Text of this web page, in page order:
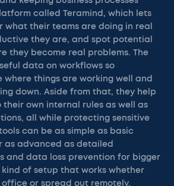
called Teramind, which lets
what their teams are doing in real
they are, and spot potential
they become real problems. The
data on workflows so
where things are working well and
down. Aside from that, they help
their own internal rules as well as
all while protecting sensitive
can be as simple as basic
as advanced as detailed
and data loss prevention for bigger
kind of setup that works whether
or spread out remotely.